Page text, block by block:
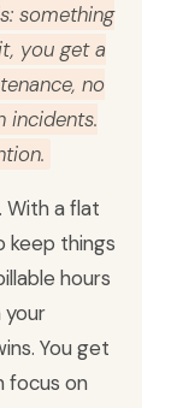
something
you get a
no
incidents.
With a flat
keep things
hours
your
You get
focus on